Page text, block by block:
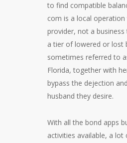
to find compatible
com is a local
provider, not a
a tier of lowered or lost
sometimes referred to
Florida, together with
bypass the dejection
husband they desire.
With all the bond apps
activities available, a lot